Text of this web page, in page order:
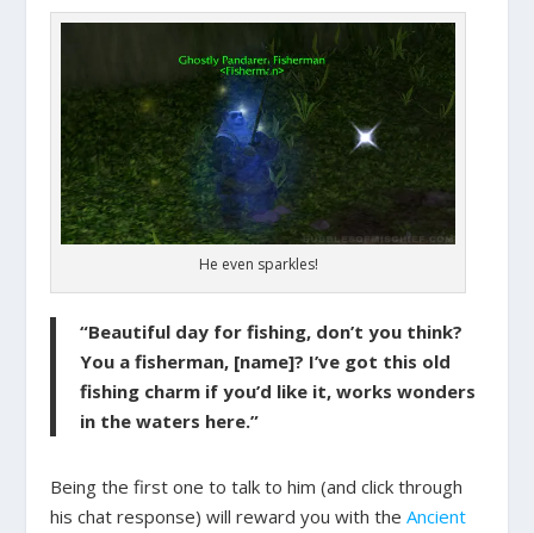
He even sparkles!
“Beautiful day for fishing, don’t you think?
You a fisherman, [name]? I’ve got this old
fishing charm if you’d like it, works wonders
in the waters here.”
Being the first one to talk to him (and click through
his chat response) will reward you with theAncient